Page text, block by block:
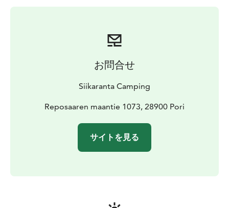
お問合せ
Siikaranta Camping
Reposaaren maantie 1073, 28900 Pori
サイトを見る